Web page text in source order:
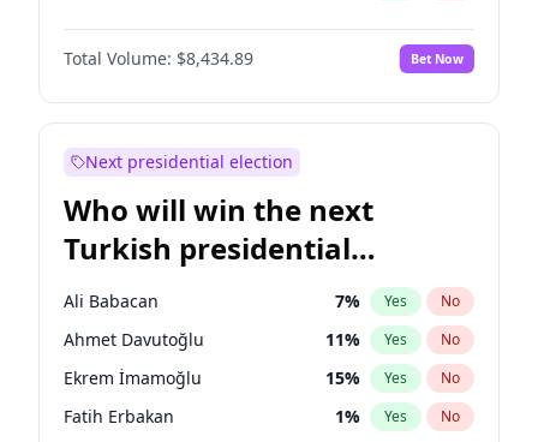
John Brendan Williams 68%
Total Volume: $8,434.89 Bet Now
Next presidential election
Who will win the next
Turkish presidential
election?
Ali Babacan 7% Yes No
Ahmet Davutoğlu 11% Yes No
Ekrem İmamoğlu 15% Yes No
Fatih Erbakan 1% Yes No